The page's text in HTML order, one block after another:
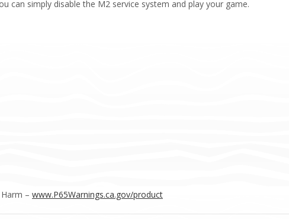
can simply disable the M2 service system and play your game.
– www.P65Warnings.ca.gov/product